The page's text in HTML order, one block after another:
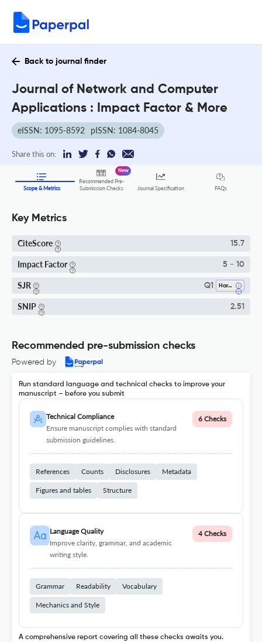
Back to journal finder
Journal of Network and Computer
Applications : Impact Factor & More
eISSN: 1095-8592 pISSN: 1084-8045
Share this on:
Scope & Metrics
Recommended Pre-
Submission Checks
New
Journal Specification FAQs
Key Metrics
CiteScore 15.7
Impact Factor 5 - 10
SJR Q1 Hardware And Architecture
SNIP 2.51
Recommended pre-submission checks
Powered by
Run standard language and technical checks to improve your
manuscript – before you submit
Technical Compliance
Ensure manuscript complies with standard
submission guidelines.
6 Checks
References Counts Disclosures Metadata
Figures and tables Structure
Language Quality
Improve clarity, grammar, and academic
writing style.
4 Checks
Grammar Readability Vocabulary
Mechanics and Style
A comprehensive report covering all these checks awaits you.